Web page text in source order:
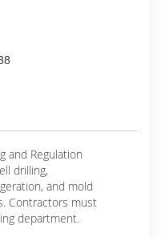
and Regulation
drilling,
and mold
Contractors must
department.